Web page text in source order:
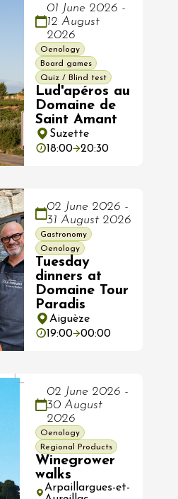
01 June 2026 -
12 August
2026
Oenology
Board games
Quiz / Blind test
Lud'apéros au
Domaine de
Saint Amant
Suzette
18:00
20:30
02 June 2026 -
31 August 2026
Gastronomy
Oenology
Tuesday
dinners at
Domaine Tour
Paradis
Aiguèze
19:00
00:00
02 June 2026 -
30 August
2026
Oenology
Regional Products
Winegrower
walks
Arpaillargues-et-